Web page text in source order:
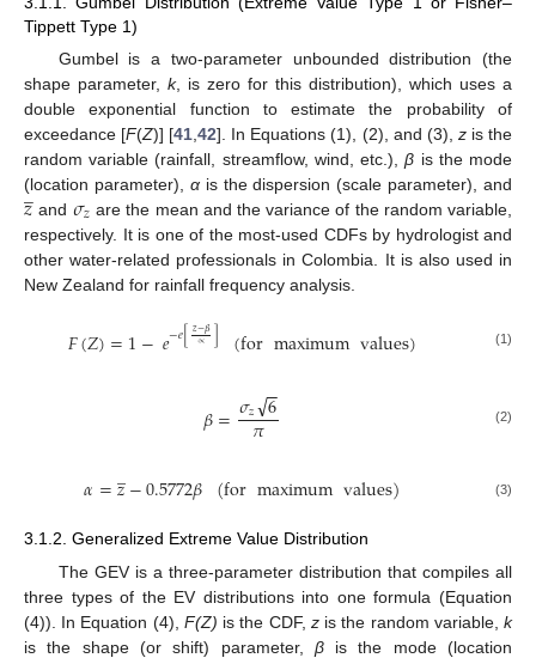
Tippett Type 1)
Gumbel is a two-parameter unbounded distribution (the
shape parameter, k, is zero for this distribution), which uses a
double exponential function to estimate the probability of
exceedance [F(Z)] [41 ,42]. In Equations (1), (2), and (3), zis the
random variable (rainfall, streamflow, wind, etc.),β is the mode
(location parameter), αis the dispersion (scale parameter), and
𝑧
̲ and 𝜎𝑧 are the mean and the variance of the random variable,
respectively. It is one of the most-used CDFs by hydrologist and
other water-related professionals in Colombia. It is also used in
New Zealand for rainfall frequency analysis.
𝐹(𝑍)=1−𝑒−𝑒[𝑧−𝛽
∝ ] (formaximumvalues) (1)
𝛽=𝜎𝑧 6
−
−
√
𝜋 (2)
𝛼=𝑧
̲−0.5772𝛽 (formaximumvalues) (3)
3.1.2. Generalized Extreme Value Distribution
The GEV is a three-parameter distribution that compiles all
three types of the EV distributions into one formula (Equation
(4)). In Equation (4), F(Z) is the CDF, zis the random variable,k
is the shape (or shift) parameter, βis the mode (location